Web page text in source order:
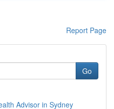
Report Page
Go
Advisor in Sydney